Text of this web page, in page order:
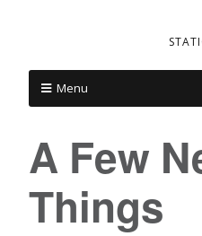
Menu
A Few
Things